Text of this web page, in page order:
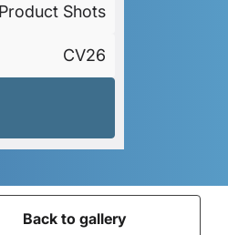
Shots
CV26
Back to gallery